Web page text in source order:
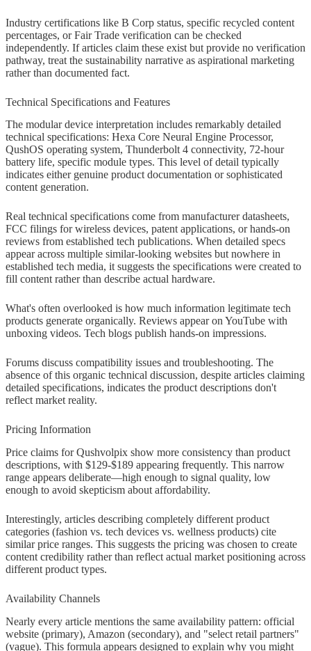
Industry certifications like B Corp status, specific recycled content
percentages, or Fair Trade verification can be checked
independently. If articles claim these exist but provide no verification
pathway, treat the sustainability narrative as aspirational marketing
rather than documented fact.
Technical Specifications and Features
The modular device interpretation includes remarkably detailed
technical specifications: Hexa Core Neural Engine Processor,
QushOS operating system, Thunderbolt 4 connectivity, 72-hour
battery life, specific module types. This level of detail typically
indicates either genuine product documentation or sophisticated
content generation.
Real technical specifications come from manufacturer datasheets,
FCC filings for wireless devices, patent applications, or hands-on
reviews from established tech publications. When detailed specs
appear across multiple similar-looking websites but nowhere in
established tech media, it suggests the specifications were created to
fill content rather than describe actual hardware.
What's often overlooked is how much information legitimate tech
products generate organically. Reviews appear on YouTube with
unboxing videos. Tech blogs publish hands-on impressions.
Forums discuss compatibility issues and troubleshooting. The
absence of this organic technical discussion, despite articles claiming
detailed specifications, indicates the product descriptions don't
reflect market reality.
Pricing Information
Price claims for Qushvolpix show more consistency than product
descriptions, with $129-$189 appearing frequently. This narrow
range appears deliberate—high enough to signal quality, low
enough to avoid skepticism about affordability.
Interestingly, articles describing completely different product
categories (fashion vs. tech devices vs. wellness products) cite
similar price ranges. This suggests the pricing was chosen to create
content credibility rather than reflect actual market positioning across
different product types.
Availability Channels
Nearly every article mentions the same availability pattern: official
website (primary), Amazon (secondary), and "select retail partners"
(vague). This formula appears designed to explain why you might